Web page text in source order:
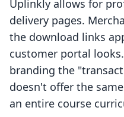
Uplinkly allows for
delivery pages.
the download links
customer portal
branding the
doesn't offer the
an entire course